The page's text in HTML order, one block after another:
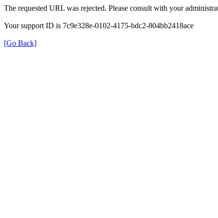
The requested URL was rejected. Please consult with your
Your support ID is 7c9e328e-0102-4175-bdc2-804bb2418ace
[Go Back]